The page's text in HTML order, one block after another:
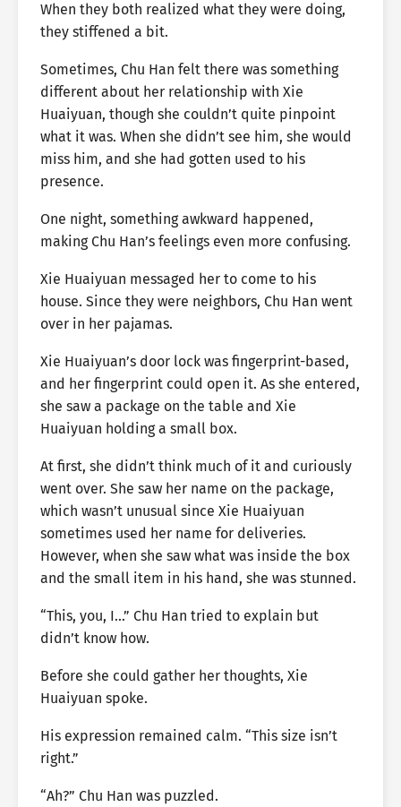
When they both realized what they were doing,
they stiffened a bit.
Sometimes, Chu Han felt there was something
different about her relationship with Xie
Huaiyuan, though she couldn’t quite pinpoint
what it was. When she didn’t see him, she would
miss him, and she had gotten used to his
presence.
One night, something awkward happened,
making Chu Han’s feelings even more confusing.
Xie Huaiyuan messaged her to come to his
house. Since they were neighbors, Chu Han went
over in her pajamas.
Xie Huaiyuan’s door lock was fingerprint-based,
and her fingerprint could open it. As she entered,
she saw a package on the table and Xie
Huaiyuan holding a small box.
At first, she didn’t think much of it and curiously
went over. She saw her name on the package,
which wasn’t unusual since Xie Huaiyuan
sometimes used her name for deliveries.
However, when she saw what was inside the box
and the small item in his hand, she was stunned.
“This, you, I…” Chu Han tried to explain but
didn’t know how.
Before she could gather her thoughts, Xie
Huaiyuan spoke.
His expression remained calm. “This size isn’t
right.”
“Ah?” Chu Han was puzzled.